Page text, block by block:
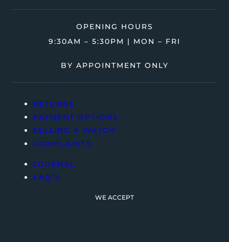
OPENING HOURS
9:30AM – 5:30PM | MON – FRI
BY APPOINTMENT ONLY
RETURNS
PAYMENT OPTIONS
SELLING A WATCH
COMPLAINTS
JOURNAL
FAQ’S
WE ACCEPT